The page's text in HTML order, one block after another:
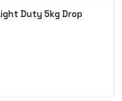
Duty 5kg Drop